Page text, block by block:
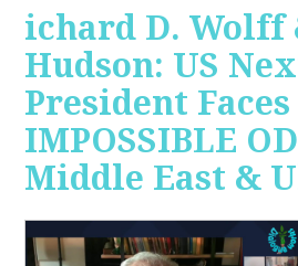
ichard D. Wolff
Hudson: US
President Faces
IMPOSSIBLE
Middle East &